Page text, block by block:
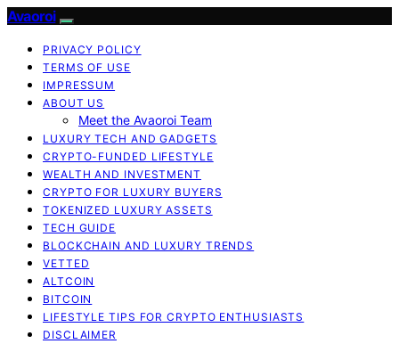
Avaoroi
PRIVACY POLICY
TERMS OF USE
IMPRESSUM
ABOUT US
Meet the Avaoroi Team
LUXURY TECH AND GADGETS
CRYPTO-FUNDED LIFESTYLE
WEALTH AND INVESTMENT
CRYPTO FOR LUXURY BUYERS
TOKENIZED LUXURY ASSETS
TECH GUIDE
BLOCKCHAIN AND LUXURY TRENDS
VETTED
ALTCOIN
BITCOIN
LIFESTYLE TIPS FOR CRYPTO ENTHUSIASTS
DISCLAIMER